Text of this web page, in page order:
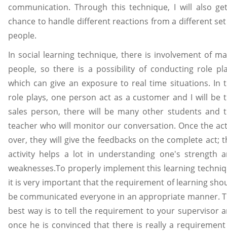
communication. Through this technique, I will also
chance to handle different reactions from a different
people.
In social learning technique, there is involvement of
people, so there is a possibility of conducting role
which can give an exposure to real time situations. In
role plays, one person act as a customer and I will be
sales person, there will be many other students and
teacher who will monitor our conversation. Once the
over, they will give the feedbacks on the complete act;
activity helps a lot in understanding one's strength
weaknesses.To properly implement this learning
it is very important that the requirement of learning
be communicated everyone in an appropriate manner.
best way is to tell the requirement to your supervisor
once he is convinced that there is really a